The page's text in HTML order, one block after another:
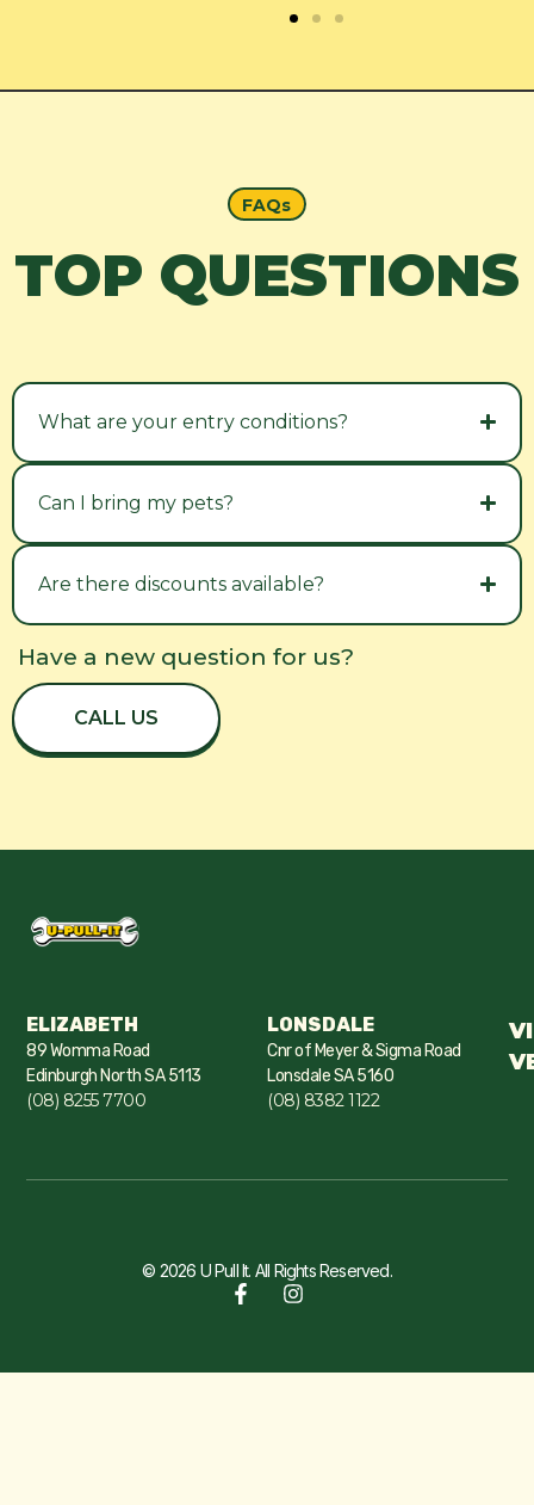
FAQs
TOP QUESTIONS
What are your entry conditions?
Can I bring my pets?
Are there discounts available?
Have a new question for us?
CALL US
ELIZABETH
89 Womma Road
Edinburgh North SA 5113
(08) 8255 7700
LONSDALE
Cnr of Meyer & Sigma Road
Lonsdale SA 5160
(08) 8382 1122
© 2026 U Pull It. All Rights Reserved.